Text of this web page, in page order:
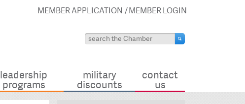
MEMBER APPLICATION MEMBER LOGIN
leadership
programs
military
discounts
contact
us